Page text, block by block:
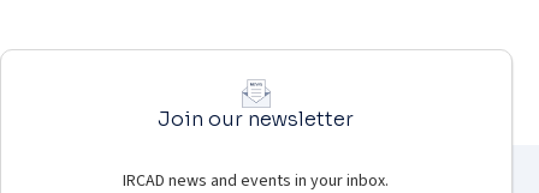
Join our newsletter
IRCAD news and events in your inbox.